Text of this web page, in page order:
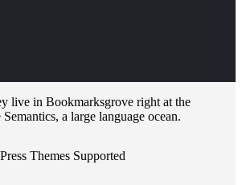
live in Bookmarksgrove right at the
a large language ocean.
Themes Supported